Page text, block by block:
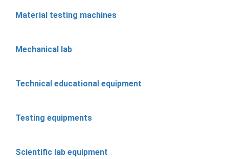
Material testing machines
Mechanical lab
Technical educational equipment
Testing equipments
Scientific lab equipment